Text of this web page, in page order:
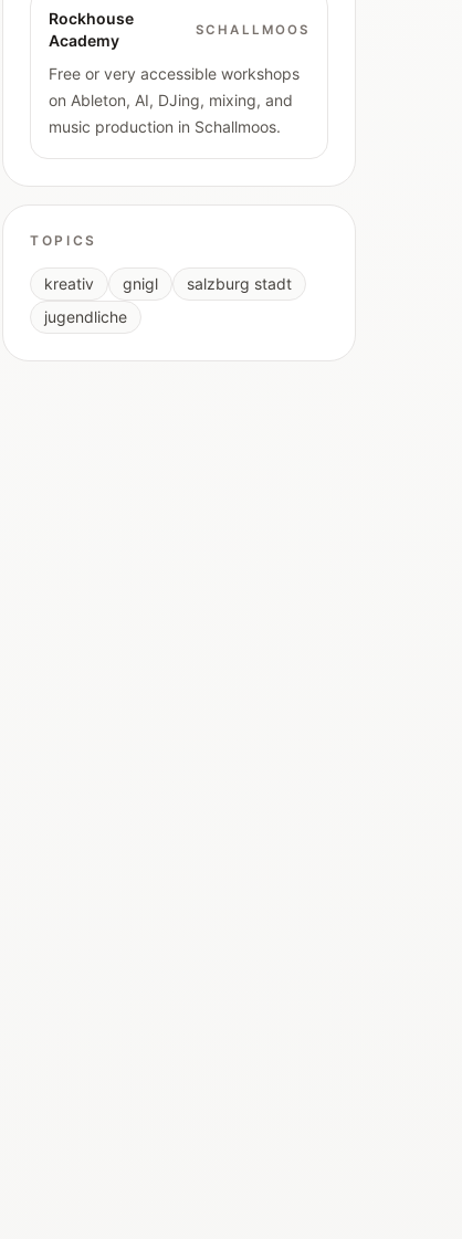
Rockhouse
Academy
SCHALLMOOS
Free or very accessible workshops
on Ableton, AI, DJing, mixing, and
music production in Schallmoos.
TOPICS
kreativ gnigl
salzburg stadt
jugendliche